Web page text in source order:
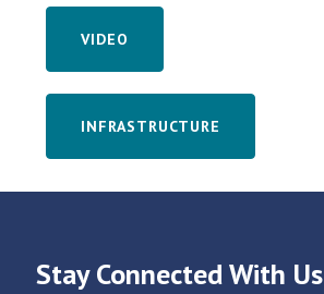
VIDEO
INFRASTRUCTURE
Stay Connected With Us